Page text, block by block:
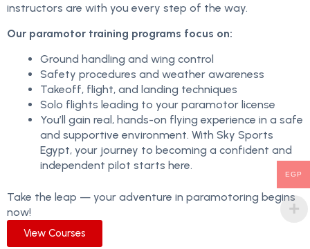
instructors are with you every step of the way.
Our paramotor training programs focus on:
Ground handling and wing control
Safety procedures and weather awareness
Takeoff, flight, and landing techniques
Solo flights leading to your paramotor license
You’ll gain real, hands-on flying experience in a safe
and supportive environment. With Sky Sports
Egypt, your journey to becoming a confident and
independent pilot starts here.
Take the leap — your adventure in paramotoring begins
now!
View Courses
EGP